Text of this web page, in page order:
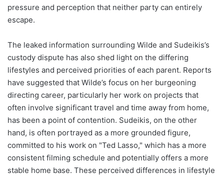
pressure and perception that neither party can entirely
escape.
The leaked information surrounding Wilde and Sudeikis’s
custody dispute has also shed light on the differing
lifestyles and perceived priorities of each parent. Reports
have suggested that Wilde’s focus on her burgeoning
directing career, particularly her work on projects that
often involve significant travel and time away from home,
has been a point of contention. Sudeikis, on the other
hand, is often portrayed as a more grounded figure,
committed to his work on "Ted Lasso," which has a more
consistent filming schedule and potentially offers a more
stable home base. These perceived differences in lifestyle